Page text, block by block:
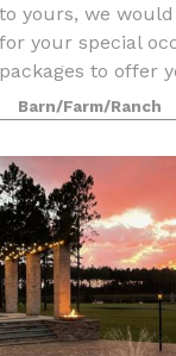
yours, we
your special
to offer
occasion. Our
Barn/Farm/Ranch